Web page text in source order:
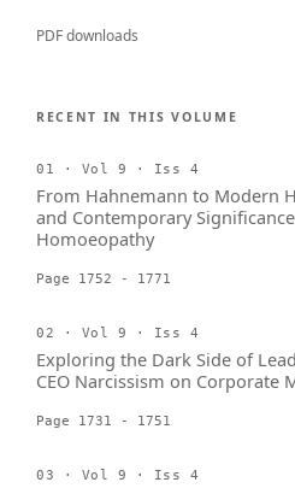
PDF downloads
RECENT IN THIS VOLUME
01 · Vol 9 · Iss 4
From Hahnemann to Modern
and Contemporary
Homoeopathy
Page 1752 - 1771
02 · Vol 9 · Iss 4
Exploring the Dark Side of
CEO Narcissism on Corporate
Page 1731 - 1751
03 · Vol 9 · Iss 4